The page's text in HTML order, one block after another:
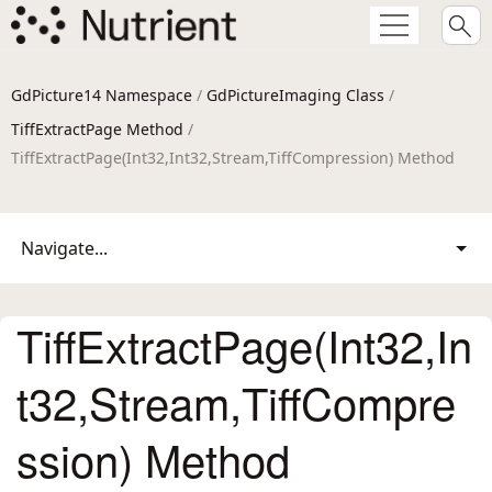
GdPicture14 Namespace / GdPictureImaging Class /
TiffExtractPage Method /
TiffExtractPage(Int32,Int32,Stream,TiffCompression) Method
Navigate...
TiffExtractPage(Int32,In
t32,Stream,TiffCompre
ssion) Method